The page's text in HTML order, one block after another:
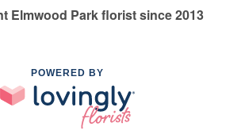
Elmwood Park florist since 2013
POWERED BY